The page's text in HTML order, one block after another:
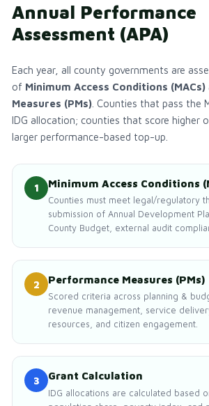
Annual Performance
Assessment (APA)
Each year, all county governments are
of Minimum Access Conditions (MACs)
Measures (PMs) . Counties that pass the
IDG allocation; counties that score higher
larger performance-based top-up.
1 Minimum Access Conditions
Counties must meet legal/regulatory
submission of Annual Development
County Budget, external audit
2 Performance Measures (PMs)
Scored criteria across planning &
revenue management, service
resources, and citizen engagement.
3 Grant Calculation
IDG allocations are calculated based